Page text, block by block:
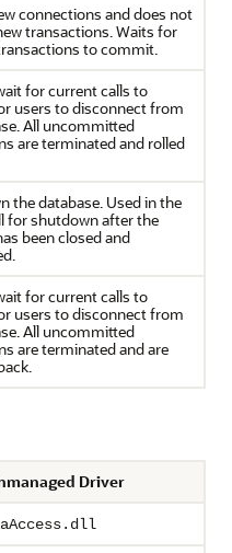
connections and does not
transactions. Waits for
to commit.
for current calls to
users to disconnect from
All uncommitted
are terminated and rolled
the database. Used in the
for shutdown after the
been closed and
for current calls to
users to disconnect from
All uncommitted
are terminated and are
Driver